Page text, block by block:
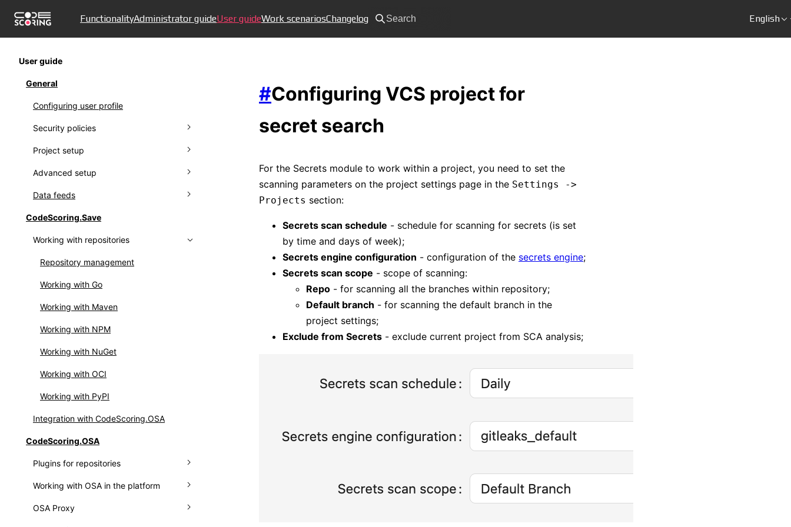
Search
FunctionalityAdministrator guideUser guideWork scenariosChangelog English
User guide
General
Configuring user profile
Security policies
Managing policies
Ignoring policies
Policy results
Project setup
Connecting to VCS
Managing projects
Advanced setup
Creating proprietors
Setting up notifications
Working with audit log
Collecting metrics
Setting up webhooks
Working with API
Data feeds
Working with protestware feed
Using Kaspersky OSS Threats Data
CodeScoring.Save
Working with repositories
Repository management
Working with Go
Working with Maven
Working with NPM
Working with NuGet
Working with OCI
Working with PyPI
Integration with CodeScoring.OSA
CodeScoring.OSA
Plugins for repositories
Plugin for Nexus
Plugin for JFrog
Working with OSA in the platform
Connecting a repository manager
OSA Proxy
#Configuring VCS project for
secret search
For the Secrets module to work within a project, you need to set the
scanning parameters on the project settings page in the Settings ->
Projects section:
Secrets scan schedule - schedule for scanning for secrets (is set
by time and days of week);
Secrets engine configuration - configuration of the secrets engine;
Secrets scan scope - scope of scanning:
Repo - for scanning all the branches within repository;
Default branch - for scanning the default branch in the
project settings;
Exclude from Secrets - exclude current project from SCA analysis;